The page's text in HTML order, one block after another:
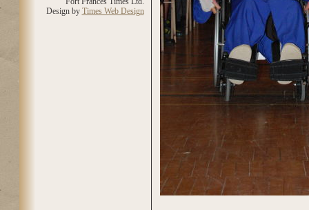
Design by Times Web Design